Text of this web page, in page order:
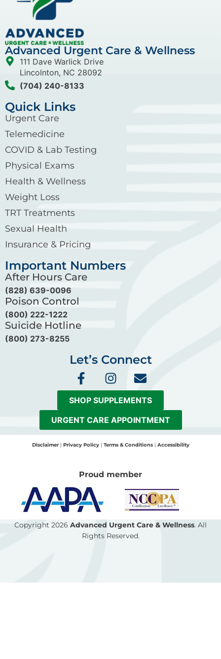
Advanced Urgent Care & Wellness
111 Dave Warlick Drive
Lincolnton, NC 28092
(704) 240-8133
Quick Links
Urgent Care
Telemedicine
COVID & Lab Testing
Physical Exams
Health & Wellness
Weight Loss
TRT Treatments
Sexual Health
Insurance & Pricing
Important Numbers
After Hours Care
(828) 639-0096
Poison Control
(800) 222-1222
Suicide Hotline
(800) 273-8255
Let’s Connect
F
a
c
e
b
o
o
-
f
I
n
s
t
a
g
r
m
E
n
v
e
l
o
p
SHOP SUPPLEMENTS
URGENT CARE APPOINTMENT
Disclaimer| Privacy Policy| Terms & Conditions| Accessibility
Proud member
Copyright 2026 Advanced Urgent Care & Wellness. All
Rights Reserved.